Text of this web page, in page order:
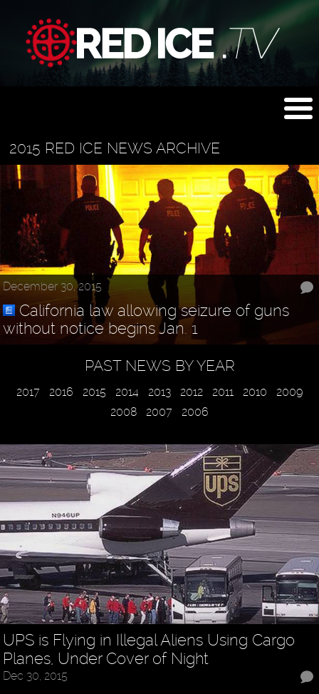
2015 RED ICE NEWS ARCHIVE
December 30, 2015
California law allowing seizure of guns
without notice begins Jan. 1
PAST NEWS BY YEAR
2017 2016 2015 2014 2013 2012 2011 2010
2009
2008
2007 2006
UPS is Flying in Illegal Aliens Using Cargo
Planes, Under Cover of Night
Dec 30, 2015